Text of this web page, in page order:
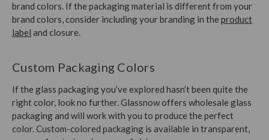
brand colors. If the packaging material is different from your
brand colors, consider including your branding in the product
label and closure.
Custom Packaging Colors
If the glass packaging you’ve explored hasn’t been quite the
right color, look no further. Glassnow offers wholesale glass
packaging and will work with you to produce the perfect
color. Custom-colored packaging is available in transparent,